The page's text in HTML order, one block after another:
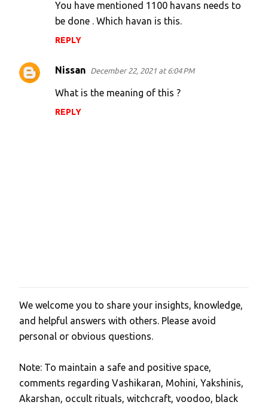
s
You have mentioned 1100 havans needs to
be done . Which havan is this.
REPLY
Nissan December 22, 2021 at 6:04 PM
What is the meaning of this ?
REPLY
P
o
s
a
C
o
We welcome you to share your insights, knowledge,
and helpful answers with others. Please avoid
personal or obvious questions.
Note: To maintain a safe and positive space,
comments regarding Vashikaran, Mohini, Yakshinis,
Akarshan, occult rituals, witchcraft, voodoo, black